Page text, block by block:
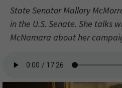
State Senator Mallory
in the U.S. Senate. She talks
McNamara about her